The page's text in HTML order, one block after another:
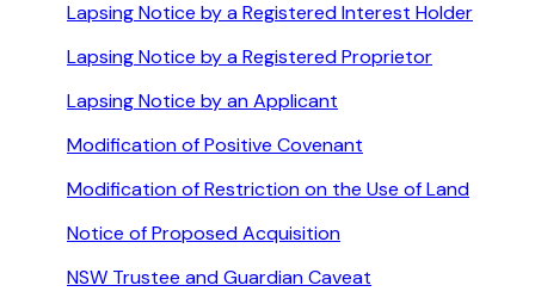
Lapsing Notice by a Registered Interest Holder
Lapsing Notice by a Registered Proprietor
Lapsing Notice by an Applicant
Modification of Positive Covenant
Modification of Restriction on the Use of Land
Notice of Proposed Acquisition
NSW Trustee and Guardian Caveat